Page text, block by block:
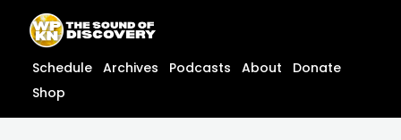
content
content
Schedule Archives Podcasts About
Donate
Shop